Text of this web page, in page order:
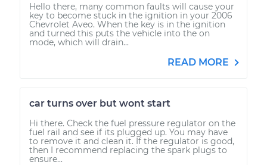
Hello there, many common faults will cause your
key to become stuck in the ignition in your 2006
Chevrolet Aveo. When the key is in the ignition
and turned this puts the vehicle into the on
mode, which will drain...
READ MORE
car turns over but wont start
Hi there. Check the fuel pressure regulator on the
fuel rail and see if its plugged up. You may have
to remove it and clean it. If the regulator is good,
then I recommend replacing the spark plugs to
ensure...